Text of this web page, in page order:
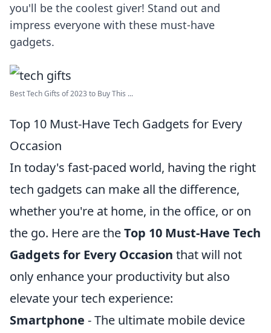
you'll be the coolest giver! Stand out and
impress everyone with these must-have
gadgets.
Best Tech Gifts of 2023 to Buy This ...
Top 10 Must-Have Tech Gadgets for Every
Occasion
In today's fast-paced world, having the right
tech gadgets can make all the difference,
whether you're at home, in the office, or on
the go. Here are theTop 10 Must-Have Tech
Gadgets for Every Occasion that will not
only enhance your productivity but also
elevate your tech experience:
Smartphone - The ultimate mobile device